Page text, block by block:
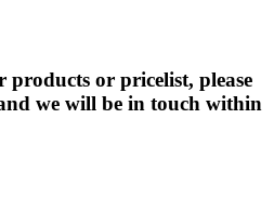
or pricelist, please
we will be in touch within